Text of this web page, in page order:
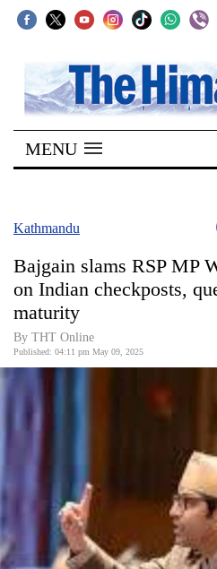
SECTIONS
Home
Kathmandu
Covid
World
Opinion
Cup
Sports
Entertainment
MENU
Kathmandu
Bajgain slams RSP MP
on Indian checkposts,
maturity
By THT Online
Published: 04:11 pm May 09, 2025